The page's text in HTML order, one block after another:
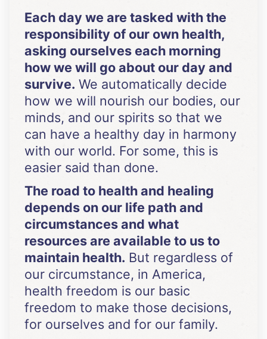
Each day we are tasked with the
responsibility of our own health,
asking ourselves each morning
how we will go about our day and
survive. We automatically decide
how we will nourish our bodies, our
minds, and our spirits so that we
can have a healthy day in harmony
with our world. For some, this is
easier said than done.
The road to health and healing
depends on our life path and
circumstances and what
resources are available to us to
maintain health. But regardless of
our circumstance, in America,
health freedom is our basic
freedom to make those decisions,
for ourselves and for our family.